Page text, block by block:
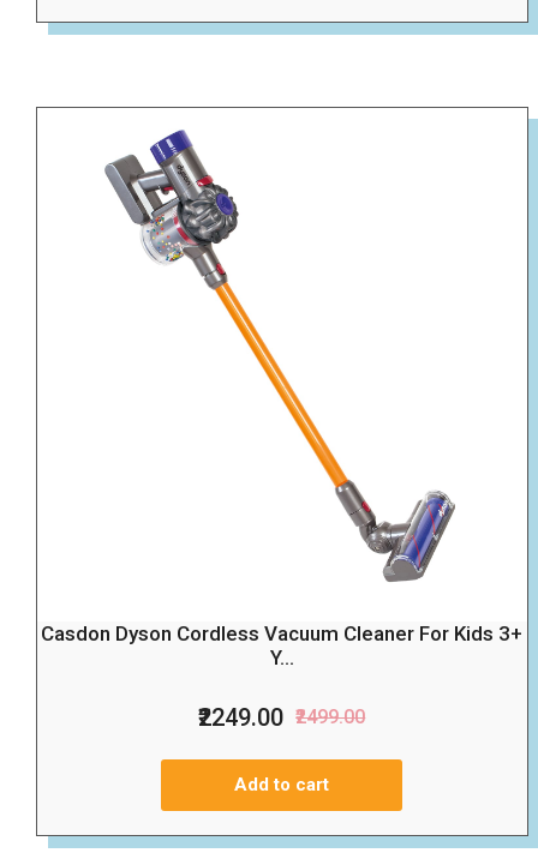
Casdon Dyson Cordless Vacuum Cleaner For Kids 3+
Y...
₹2249.00 ₹2499.00
Add to cart